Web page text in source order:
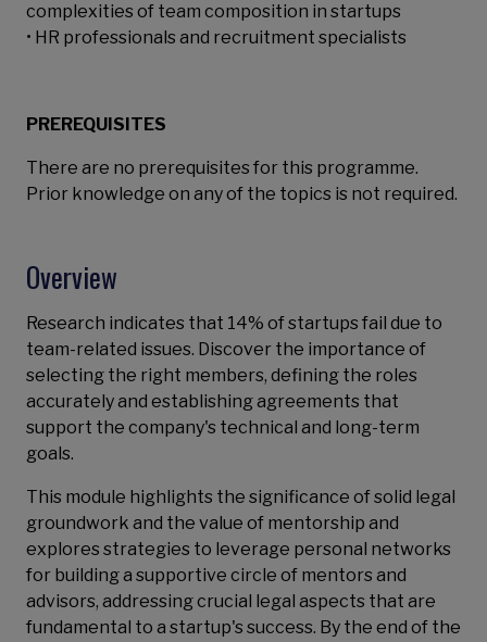
complexities of team composition in startups
• HR professionals and recruitment specialists
PREREQUISITES
There are no prerequisites for this programme.
Prior knowledge on any of the topics is not required.
Overview
Research indicates that 14% of startups fail due to
team-related issues. Discover the importance of
selecting the right members, defining the roles
accurately and establishing agreements that
support the company's technical and long-term
goals.
This module highlights the significance of solid legal
groundwork and the value of mentorship and
explores strategies to leverage personal networks
for building a supportive circle of mentors and
advisors, addressing crucial legal aspects that are
fundamental to a startup's success. By the end of the